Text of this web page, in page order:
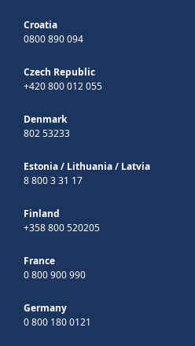
Croatia
0800 890 094
Czech Republic
+420 800 012 055
Denmark
802 53233
Estonia/ Lithuania/ Latvia
8 800 3 31 17
Finland
+358 800 520205
France
0 800 900 990
Germany
0 800 180 0121